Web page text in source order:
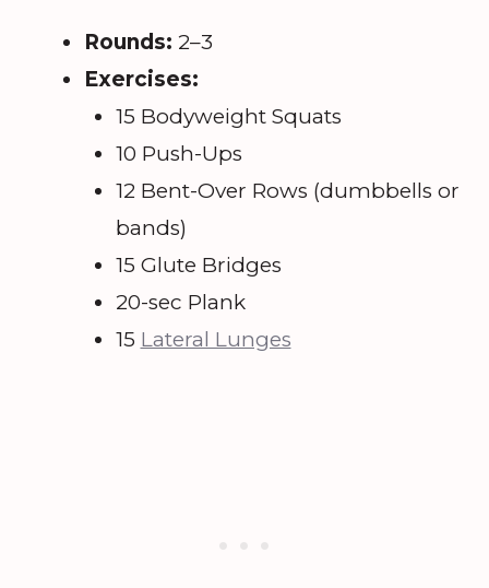
Rounds: 2–3
Exercises:
15 Bodyweight Squats
10 Push-Ups
12 Bent-Over Rows (dumbbells or
bands)
15 Glute Bridges
20-sec Plank
15 Lateral Lunges